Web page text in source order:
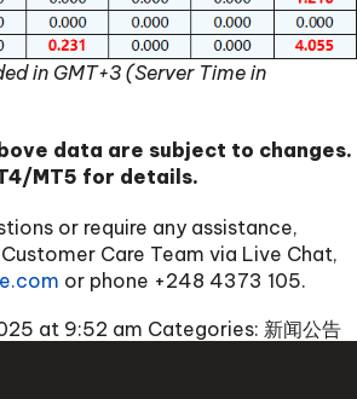
in GMT+3 (Server Time in
data are subject to changes.
MT5 for details.
or require any assistance,
Care Team via Live Chat,
or phone +248 4373 105.
at 9:52 am Categories: 新闻公告